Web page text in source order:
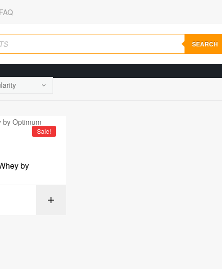
SEARCH
Sale!
by